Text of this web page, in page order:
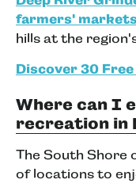
farmers'
hills at the
Discover 30
Where can I
recreation in
The South Shore
of locations to